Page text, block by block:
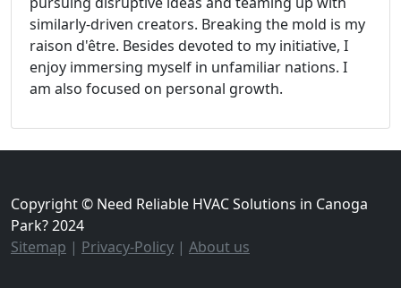
similarly-driven creators. Breaking the mold is my
raison d'être. Besides devoted to my initiative, I
enjoy immersing myself in unfamiliar nations. I
am also focused on personal growth.
Copyright © Need Reliable HVAC Solutions in Canoga
Park? 2024
Sitemap | Privacy-Policy | About us